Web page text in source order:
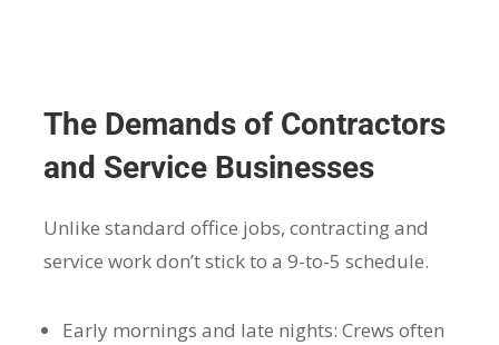
The Demands of Contractors
and Service Businesses
Unlike standard office jobs, contracting and
service work don’t stick to a 9-to-5 schedule.
Early mornings and late nights: Crews often